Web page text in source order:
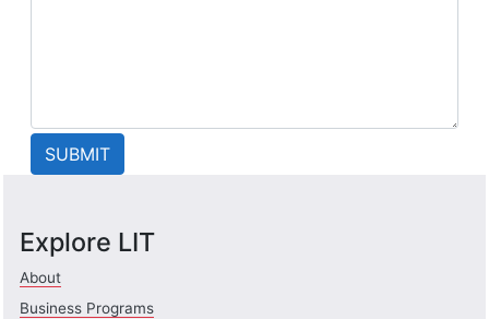
Explore LIT
About
Business Programs